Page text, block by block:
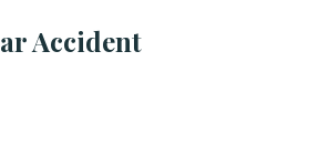
Accident